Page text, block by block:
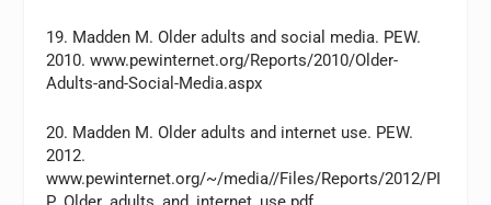
19. Madden M. Older adults and social media. PEW.
2010. www.pewinternet.org/Reports/2010/Older-
Adults-and-Social-Media.aspx
20. Madden M. Older adults and internet use. PEW.
2012.
www.pewinternet.org/~/media//Files/Reports/2012/PI